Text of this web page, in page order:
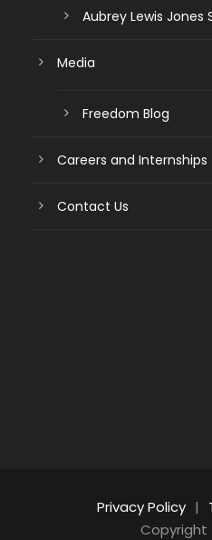
Aubrey Lewis Jones
Media
Freedom Blog
Careers and Internships
Contact Us
Privacy Policy |
Copyright